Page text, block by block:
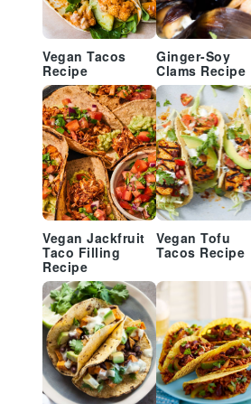
Vegan Tacos
Recipe
Ginger-Soy
Clams Recipe
Vegan Jackfruit
Taco Filling
Recipe
Vegan Tofu
Tacos Recipe